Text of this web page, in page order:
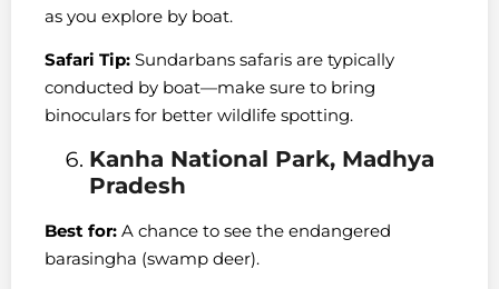
as you explore by boat.
Safari Tip: Sundarbans safaris are typically
conducted by boat—make sure to bring
binoculars for better wildlife spotting.
Kanha National Park, Madhya
Pradesh
Best for: A chance to see the endangered
barasingha (swamp deer).